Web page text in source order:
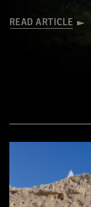
READ ARTICLE